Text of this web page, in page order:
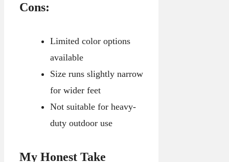
Cons:
Limited color options
available
Size runs slightly narrow
for wider feet
Not suitable for heavy-
duty outdoor use
My Honest Take